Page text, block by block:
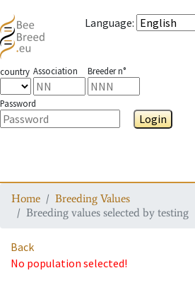
Language:
country Association Breeder n°
Password
Login
Home
Breeding Values
Breeding values selected by testing
Back
No population selected!